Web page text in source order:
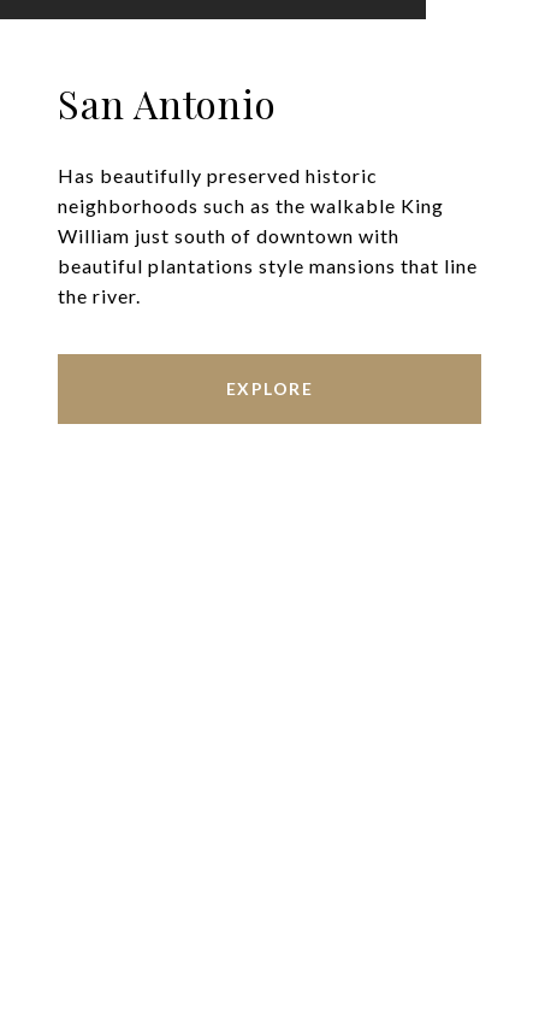
San Antonio
Has beautifully preserved historic
neighborhoods such as the walkable King
William just south of downtown with
beautiful plantations style mansions that line
the river.
EXPLORE